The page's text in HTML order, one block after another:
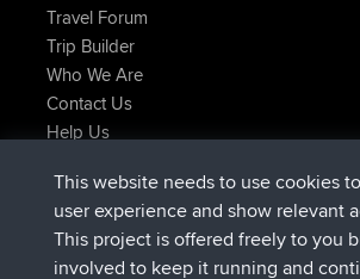
Travel Forum
Trip Builder
Who We Are
Contact Us
Help Us
Kristineadded triptest 2 hrs, 17 min
Kristinedołączył doBBR2 hrs, 42 min
tmc119added tripUSA 20274 hrs, 34
This website needs to use cookies
user experience and show relevant
This project is offered freely to you
involved to keep it running and